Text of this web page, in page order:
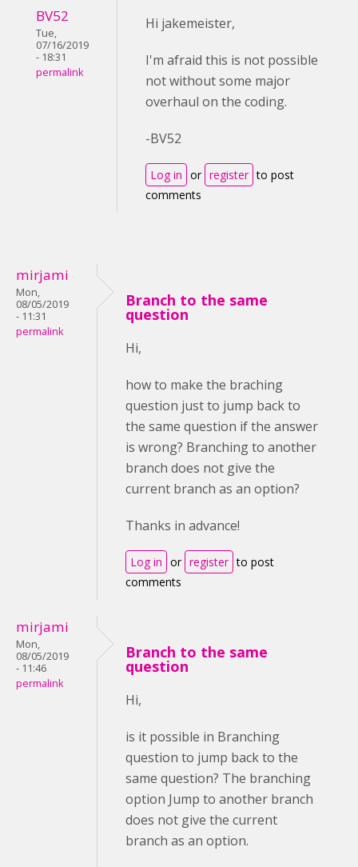
BV52
Tue,
07/16/2019
- 18:31
permalink
Hi jakemeister,
I'm afraid this is not possible
not without some major
overhaul on the coding.
-BV52
Log in or register to post
comments
mirjami
Mon,
08/05/2019
- 11:31
permalink
Branch to the same
question
Hi,
how to make the braching
question just to jump back to
the same question if the answer
is wrong? Branching to another
branch does not give the
current branch as an option?
Thanks in advance!
Log in or register to post
comments
mirjami
Mon,
08/05/2019
- 11:46
permalink
Branch to the same
question
Hi,
is it possible in Branching
question to jump back to the
same question? The branching
option Jump to another branch
does not give the current
branch as an option.